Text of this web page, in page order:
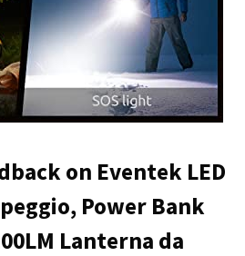
on Eventek LED
Power Bank
Lanterna da